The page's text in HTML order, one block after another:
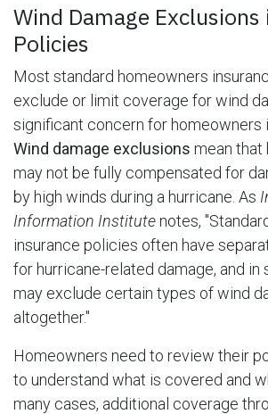
Wind Damage Exclusions
Policies
Most standard homeowners
exclude or limit coverage for wind
significant concern for homeowners
Wind damage exclusions mean that
may not be fully compensated for
by high winds during a hurricane. As
Information Institutenotes,
insurance policies often have
for hurricane-related damage, and in
may exclude certain types of wind
altogether."
Homeowners need to review their
to understand what is covered and
many cases, additional coverage